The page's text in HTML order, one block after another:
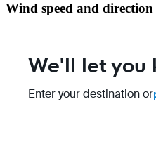
Wind speed and direction
We'll let you
Enter your destination or